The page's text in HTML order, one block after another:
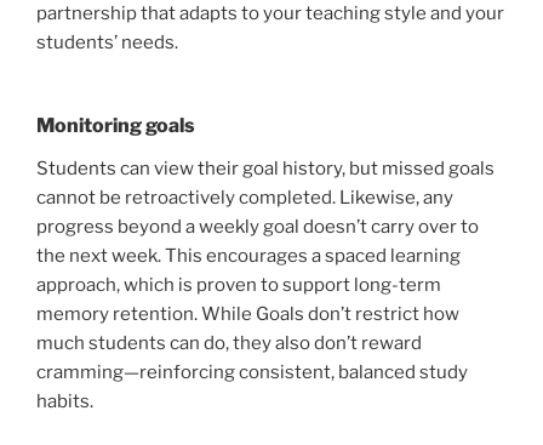
partnership that adapts to your teaching style and your
students’ needs.
Monitoring goals
Students can view their goal history, but missed goals
cannot be retroactively completed. Likewise, any
progress beyond a weekly goal doesn’t carry over to
the next week. This encourages a spaced learning
approach, which is proven to support long-term
memory retention. While Goals don’t restrict how
much students can do, they also don’t reward
cramming—reinforcing consistent, balanced study
habits.